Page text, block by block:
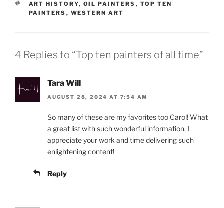
TAGS
ART HISTORY, OIL PAINTERS , TOP TEN
PAINTERS , WESTERN ART
4 Replies to “Top ten painters of all time”
Tara Will
AUGUST 28, 2024 AT 7:54 AM
So many of these are my favorites too Carol! What
a great list with such wonderful information. I
appreciate your work and time delivering such
enlightening content!
Reply